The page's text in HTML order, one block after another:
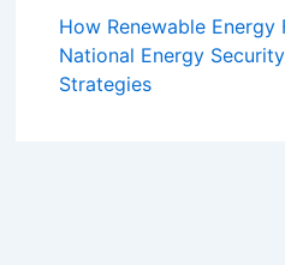
How Renewable Energy
National Energy Security
Strategies